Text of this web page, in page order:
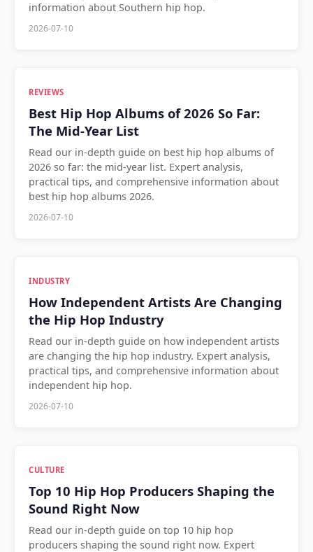
information about Southern hip hop.
2026-07-10
REVIEWS
Best Hip Hop Albums of 2026 So Far:
The Mid-Year List
Read our in-depth guide on best hip hop albums of
2026 so far: the mid-year list. Expert analysis,
practical tips, and comprehensive information about
best hip hop albums 2026.
2026-07-10
INDUSTRY
How Independent Artists Are Changing
the Hip Hop Industry
Read our in-depth guide on how independent artists
are changing the hip hop industry. Expert analysis,
practical tips, and comprehensive information about
independent hip hop.
2026-07-10
CULTURE
Top 10 Hip Hop Producers Shaping the
Sound Right Now
Read our in-depth guide on top 10 hip hop
producers shaping the sound right now. Expert